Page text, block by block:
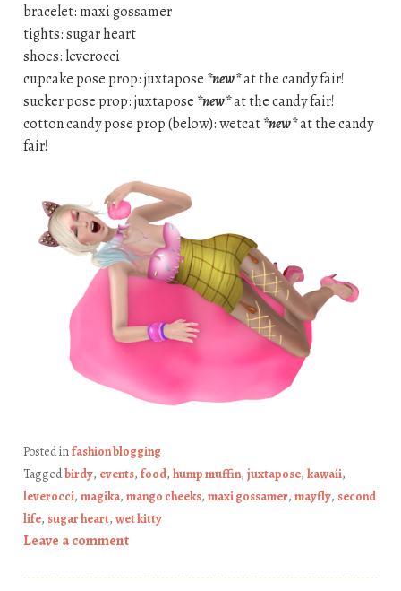
bracelet: maxi gossamer
tights: sugar heart
shoes: leverocci
cupcake pose prop: juxtapose *new*at the candy fair!
sucker pose prop: juxtapose *new*at the candy fair!
cotton candy pose prop (below): wetcat*new*at the candy
fair!
Posted infashion blogging
Taggedbirdy, events, food, hump muffin, juxtapose, kawaii,
leverocci, magika, mango cheeks, maxi gossamer, mayfly, second
life, sugar heart, wet kitty
Leave a comment